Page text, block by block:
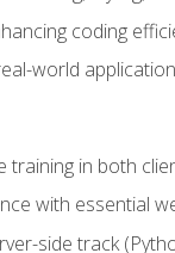
coding
world
training in both
with essential
side track